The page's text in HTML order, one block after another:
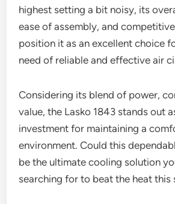
highest setting a bit noisy, its
ease of assembly, and
position it as an excellent choice
need of reliable and effective air
Considering its blend of power,
value, the Lasko 1843 stands out
investment for maintaining a
environment. Could this
be the ultimate cooling solution
searching for to beat the heat this